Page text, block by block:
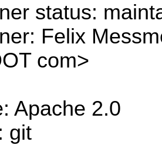
status:
Felix
com>
Apache 2.0
git